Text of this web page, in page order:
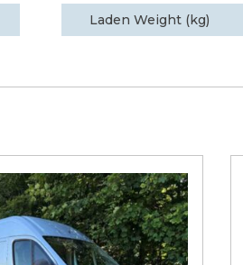
Laden Weight (kg)